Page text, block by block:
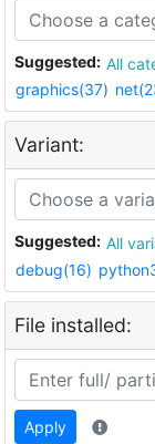
Suggested: All
graphics(37)
Variant:
Suggested: All
debug(16)
File installed:
Apply